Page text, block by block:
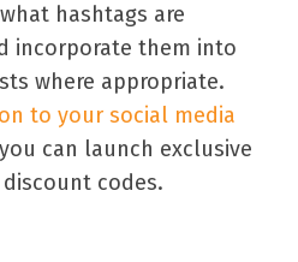
hashtags are
incorporate them into
where appropriate.
to your social media
can launch exclusive
codes.